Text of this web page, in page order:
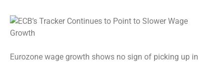
Eurozone wage growth shows no sign of picking up in